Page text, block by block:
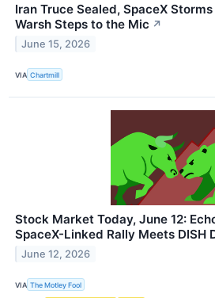
Iran Truce Sealed, SpaceX
Warsh Steps to the Mic ↗
June 15, 2026
VIA Chartmill
Stock Market Today, June 12:
SpaceX-Linked Rally Meets DISH
June 12, 2026
VIA The Motley Fool